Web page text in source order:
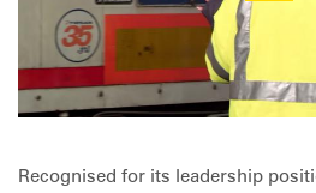
Recognised for its leadership